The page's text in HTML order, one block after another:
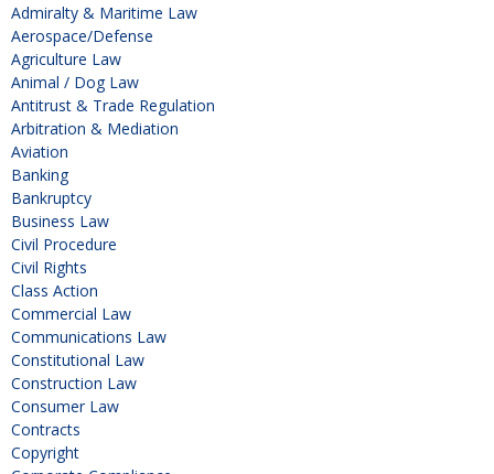
Admiralty & Maritime Law
Aerospace/Defense
Agriculture Law
Animal / Dog Law
Antitrust & Trade Regulation
Arbitration & Mediation
Aviation
Banking
Bankruptcy
Business Law
Civil Procedure
Civil Rights
Class Action
Commercial Law
Communications Law
Constitutional Law
Construction Law
Consumer Law
Contracts
Copyright